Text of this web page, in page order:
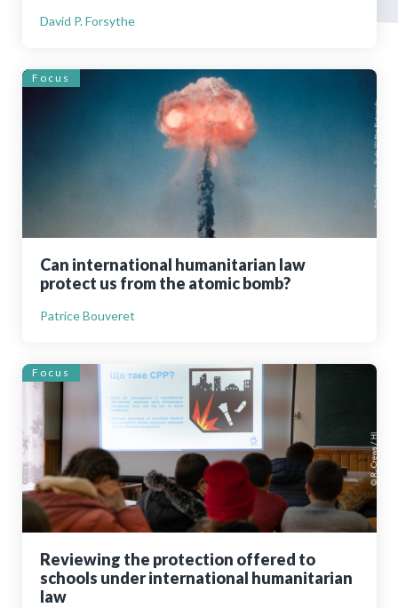
David P. Forsythe
Focus
Can international humanitarian law
protect us from the atomic bomb?
Patrice Bouveret
Focus
Reviewing the protection offered to
schools under international humanitarian
law